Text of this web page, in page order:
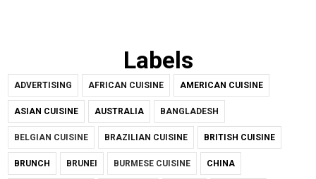
Labels
ADVERTISING AFRICAN CUISINE AMERICAN CUISINE
ASIAN CUISINE AUSTRALIA BANGLADESH
BELGIAN CUISINE BRAZILIAN CUISINE BRITISH CUISINE
BRUNCH BRUNEI BURMESE CUISINE CHINA